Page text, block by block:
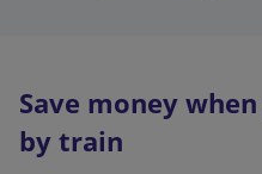
Save money
by train